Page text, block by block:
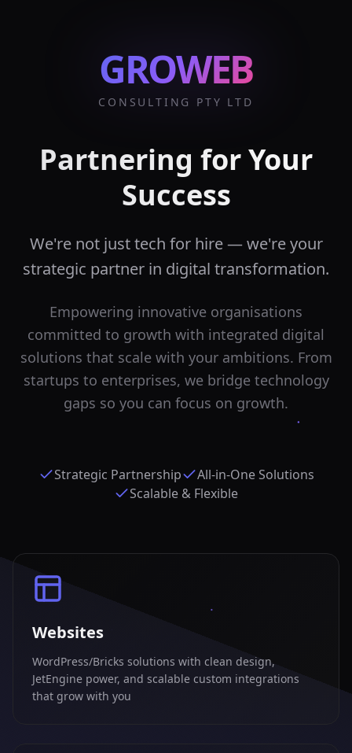
GROWEB
CONSULTING PTY LTD
Partnering for Your
Success
We're not just tech for hire — we're your
strategic partner in digital transformation.
Empowering innovative organisations
committed to growth with integrated digital
solutions that scale with your ambitions. From
startups to enterprises, we bridge technology
gaps so you can focus on growth.
Strategic Partnership
All-in-One Solutions
Scalable & Flexible
Websites
WordPress/Bricks solutions with clean design,
JetEngine power, and scalable custom integrations
that grow with you